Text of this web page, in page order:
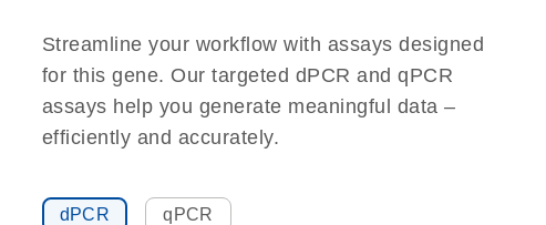
Streamline your workflow with assays designed
for this gene. Our targeted dPCR and qPCR
assays help you generate meaningful data –
efficiently and accurately.
dPCR qPCR